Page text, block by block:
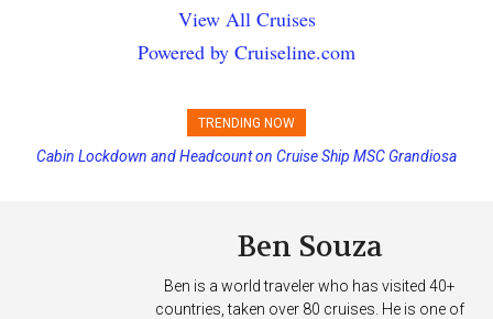
View All Cruises
Powered by Cruiseline.com
TRENDING NOW
Cabin Lockdown and Headcount on Cruise Ship MSC Grandiosa
Disney Cruise Line’s Newest Ship Earns Its First Perfect Health Score
Ben Souza
Ben is a world traveler who has visited 40+
countries, taken over 80 cruises. He is one of